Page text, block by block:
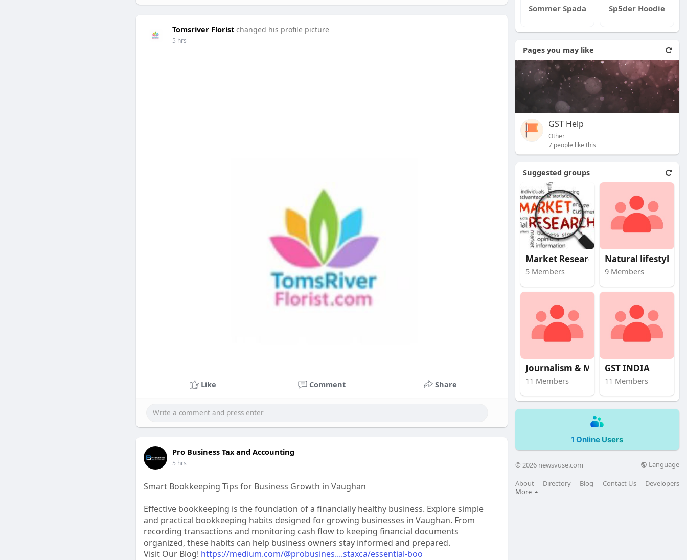
Tomsriver Florist changed his profile picture
5 hrs
Like Comment Share
Pro Business Tax and Accounting
5 hrs
Smart Bookkeeping Tips for Business Growth in Vaughan
Effective bookkeeping is the foundation of a financially healthy business. Explore simple
and practical bookkeeping habits designed for growing businesses in Vaughan. From
recording transactions and monitoring cash flow to keeping financial documents
organized, these habits can help business owners stay informed and prepared.
Visit Our Blog! https://medium.com/@probusines....staxca/essential-boo
Sommer Spada Sp5der Hoodie
Pages you may like
GST Help
Other
7 people like this
Suggested groups
Market Research
5 Members
Natural lifestyle
9 Members
Journalism & Mas
11 Members
GST INDIA
11 Members
1 Online Users
© 2026 newsvuse.com Language
About Directory Blog Contact Us
Developers
More